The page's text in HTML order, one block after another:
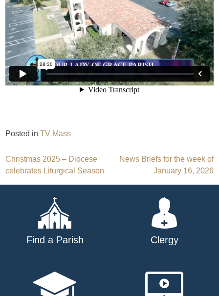
Posted inTV Mass
Post
navigation
Christmas 2025 – Diocese
celebrates Liturgical Season
News Briefs for the week of
January 16, 2026
Find a Parish Clergy